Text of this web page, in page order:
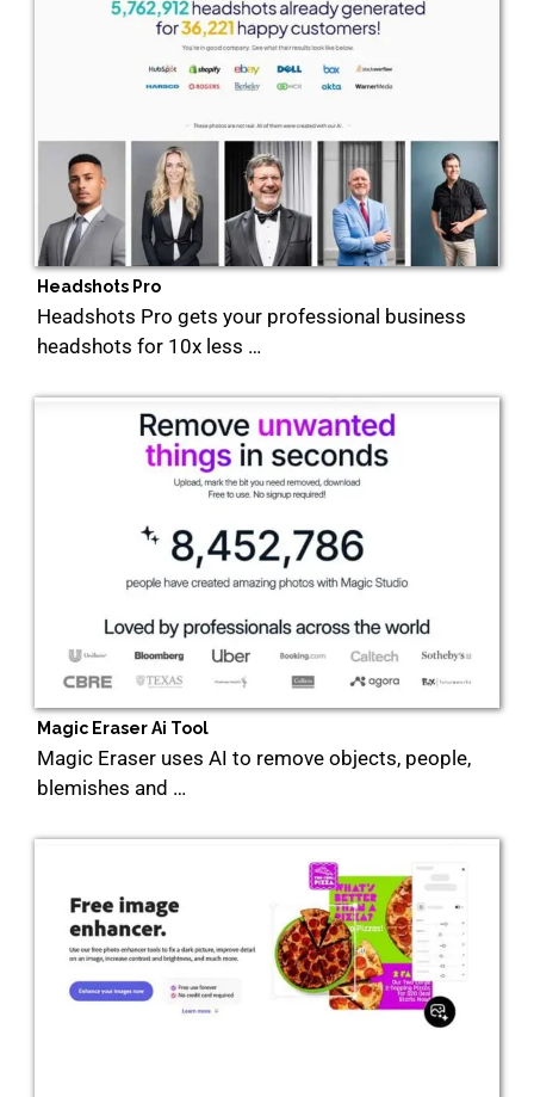
Headshots Pro
Headshots Pro gets your professional business
headshots for 10x less …
Magic Eraser Ai Tool
Magic Eraser uses AI to remove objects, people,
blemishes and …